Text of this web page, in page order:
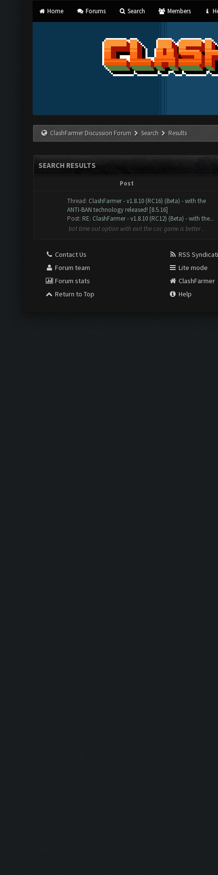
Home Forums Search Members
ClashFarmer Discussion Forum Search Results
SEARCH RESULTS
Post
Thread: ClashFarmer - v1.8.10 (RC16) (Beta) - with the
ANTI-BAN technology released! [8.5.16]
Post: RE: ClashFarmer - v1.8.10 (RC12) (Beta) - with the...
bot time out option with exit the coc game is better .
Contact Us
Forum team
Forum stats
Return to Top
RSS
Lite mode
ClashFarmer
Help